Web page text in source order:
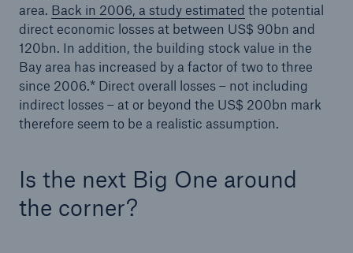
area. Back in 2006, a study estimated the potential
direct economic losses at between US$ 90bn and
120bn. In addition, the building stock value in the
Bay area has increased by a factor of two to three
since 2006.* Direct overall losses – not including
indirect losses – at or beyond the US$ 200bn mark
therefore seem to be a realistic assumption.
Is the next Big One around
the corner?
Company
Careers